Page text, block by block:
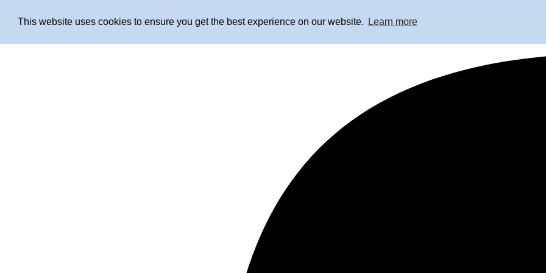
This website uses cookies to ensure you get the best experience on our website. Learn more